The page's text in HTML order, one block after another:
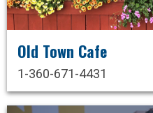
Old Town Cafe
1-360-671-4431